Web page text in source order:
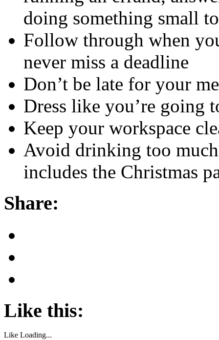
doing something small
Follow through when
never miss a deadline
Don’t be late for your
Dress like you’re going
Keep your workspace
Avoid drinking too
includes the Christmas
Share:
Like this:
Like Loading...